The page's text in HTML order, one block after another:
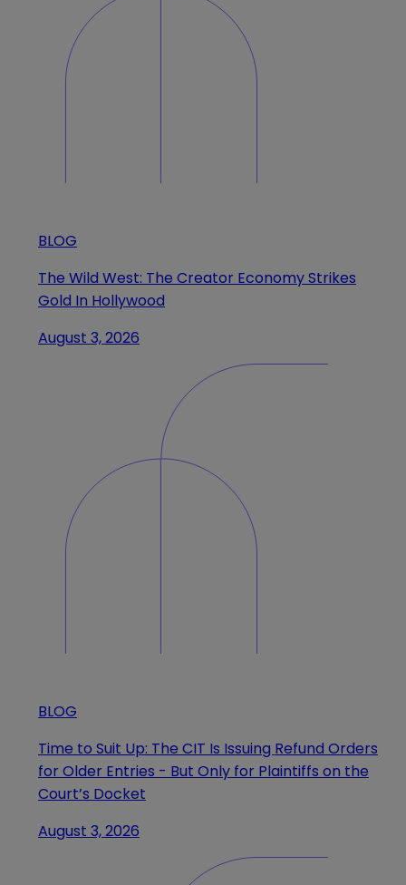
BLOG
The Wild West: The Creator Economy Strikes
Gold In Hollywood
August 3, 2026
BLOG
Time to Suit Up: The CIT Is Issuing Refund Orders
for Older Entries - But Only for Plaintiffs on the
Court’s Docket
August 3, 2026